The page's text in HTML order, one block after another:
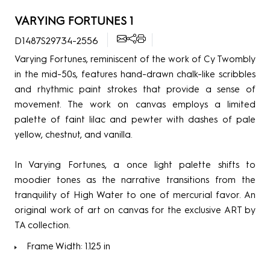
VARYING FORTUNES 1
D1487S29734-2556
Varying Fortunes, reminiscent of the work of Cy Twombly
in the mid-50s, features hand-drawn chalk-like scribbles
and rhythmic paint strokes that provide a sense of
movement. The work on canvas employs a limited
palette of faint lilac and pewter with dashes of pale
yellow, chestnut, and vanilla.
In Varying Fortunes, a once light palette shifts to
moodier tones as the narrative transitions from the
tranquility of High Water to one of mercurial favor. An
original work of art on canvas for the exclusive ART by
TA collection.
Frame Width: 1.125 in